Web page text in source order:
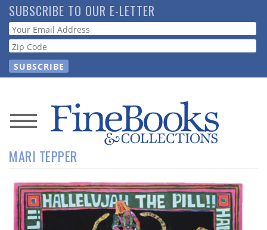
Skip
to
main
content
SUBSCRIBE TO OUR E-LETTER
Webform
News
Magazine
Store
Resource
MARI TEPPER